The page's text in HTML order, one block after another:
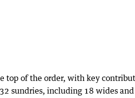
top of the order, with key
sundries, including 18 wides and